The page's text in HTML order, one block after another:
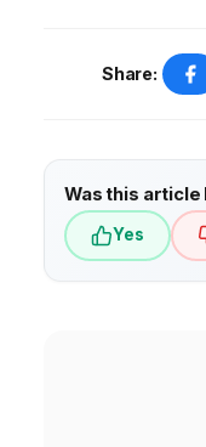
Share:
Was this article
Yes